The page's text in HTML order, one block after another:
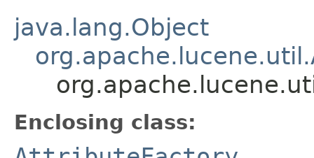
java.lang.Object
Enclosing class: